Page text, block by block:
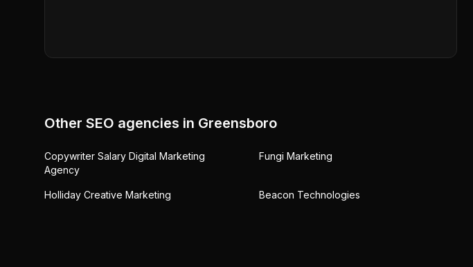
Other SEO agencies in Greensboro
Copywriter Salary Digital Marketing
Agency
Fungi Marketing
Holliday Creative Marketing Beacon Technologies